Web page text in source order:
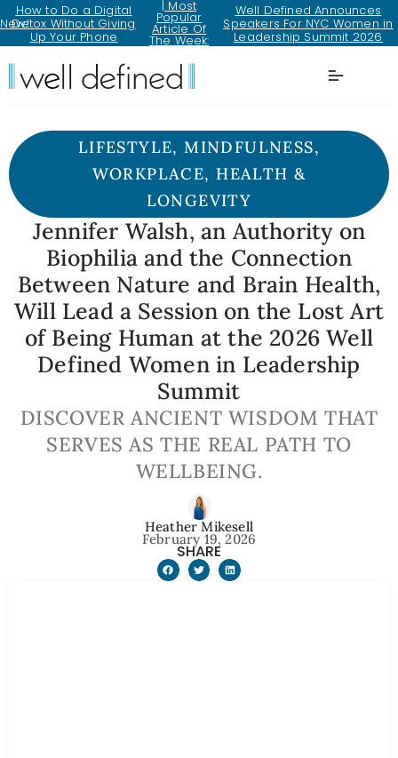
New!
How to Do a Digital
Detox Without Giving
Up Your Phone
| Most
Popular
Article Of
The Week:
Well Defined Announces
Speakers For NYC Women in
Leadership Summit 2026
LIFESTYLE,MINDFULNESS,
WORKPLACE, HEALTH &
LONGEVITY
Jennifer Walsh, an Authority on
Biophilia and the Connection
Between Nature and Brain Health,
Will Lead a Session on the Lost Art
of Being Human at the 2026 Well
Defined Women in Leadership
Summit
DISCOVER ANCIENT WISDOM THAT
SERVES AS THE REAL PATH TO
WELLBEING.
Heather Mikesell
SHARE
February 19, 2026